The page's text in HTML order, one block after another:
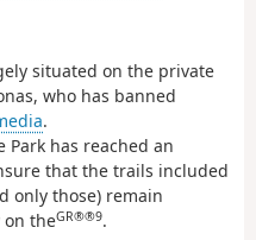
situated on the private
who has banned
.
Park has reached an
that the trails included
only those) remain
on theGR®®9.